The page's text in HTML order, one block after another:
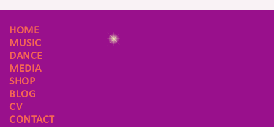
HOME
MUSIC
DANCE
MEDIA
SHOP
BLOG
CV
CONTACT